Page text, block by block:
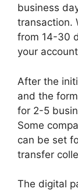
business
transaction.
from 14-30
your
After the
and the
for 2-5
Some
can be set
transfer
The digital